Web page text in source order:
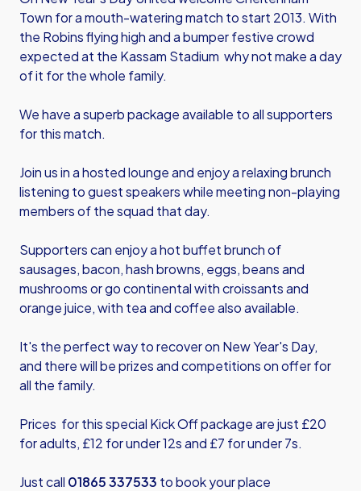
Town for a mouth-watering match to start 2013. With
the Robins flying high and a bumper festive crowd
expected at the Kassam Stadium why not make a day
of it for the whole family.
We have a superb package available to all supporters
for this match.
Join us in a hosted lounge and enjoy a relaxing brunch
listening to guest speakers while meeting non-playing
members of the squad that day.
Supporters can enjoy a hot buffet brunch of
sausages, bacon, hash browns, eggs, beans and
mushrooms or go continental with croissants and
orange juice, with tea and coffee also available.
It's the perfect way to recover on New Year's Day,
and there will be prizes and competitions on offer for
all the family.
Prices for this special Kick Off package are just £20
for adults, £12 for under 12s and £7 for under 7s.
Just call 01865 337533 to book your place